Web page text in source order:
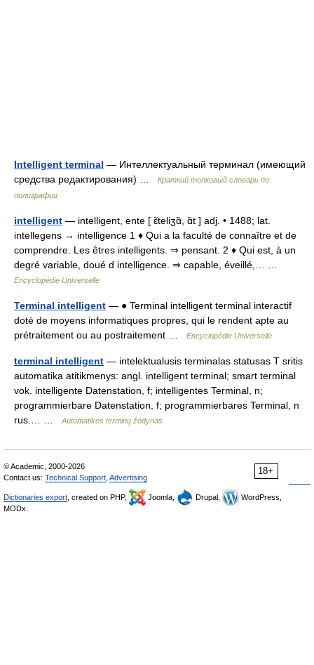
Intelligent terminal — Интеллектуальный терминал (имеющий
средства редактирования) …
Краткий толковый словарь по
полиграфии
intelligent — intelligent, ente [ ɛ̃teliʒɑ̃, ɑ̃t ] adj. • 1488; lat.
intellegens → intelligence 1 ♦ Qui a la faculté de connaître et de
comprendre. Les êtres intelligents. ⇒ pensant. 2 ♦ Qui est, à un
degré variable, doué d intelligence. ⇒ capable, éveillé,… …
Encyclopédie Universelle
Terminal intelligent — ● Terminal intelligent terminal interactif
doté de moyens informatiques propres, qui le rendent apte au
prétraitement ou au postraitement …
Encyclopédie Universelle
terminal intelligent — intelektualusis terminalas statusas T sritis
automatika atitikmenys: angl. intelligent terminal; smart terminal
vok. intelligente Datenstation, f; intelligentes Terminal, n;
programmierbare Datenstation, f; programmierbares Terminal, n
rus.… …
Automatikos terminų žodynas
18+
© Academic, 2000-2026
Contact us: Technical Support Advertising
Dictionaries export , created on PHP, Joomla, Drupal,
WordPress,
MODx.